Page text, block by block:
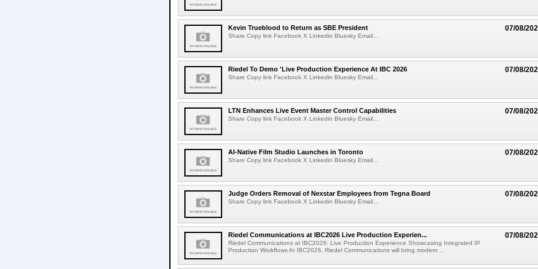
07/08/
Kevin Trueblood to Return as SBE President
Share Copy link Facebook X Linkedin Bluesky Email...
07/08/
Riedel To Demo 'Live Production Experience At IBC 2026
Share Copy link Facebook X Linkedin Bluesky Email...
07/08/
LTN Enhances Live Event Master Control Capabilities
Share Copy link Facebook X Linkedin Bluesky Email...
07/08/
AI-Native Film Studio Launches in Toronto
Share Copy link Facebook X Linkedin Bluesky Email...
07/08/
Judge Orders Removal of Nexstar Employees from Tegna Board
Share Copy link Facebook X Linkedin Bluesky Email...
07/08/
Riedel Communications at IBC2026 Live Production Experien...
Riedel Communications at IBC2026: Live Production Experience Showcasing Integrated IP
Production Workflows At IBC2026, Riedel Communications will bring modern ...